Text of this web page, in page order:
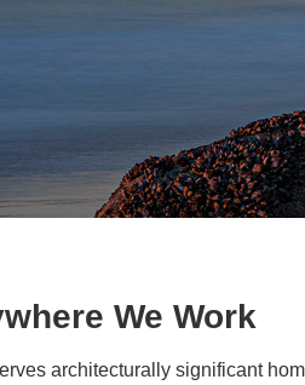
We Work
architecturally significant